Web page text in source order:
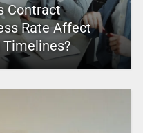
Contract
Rate Affect